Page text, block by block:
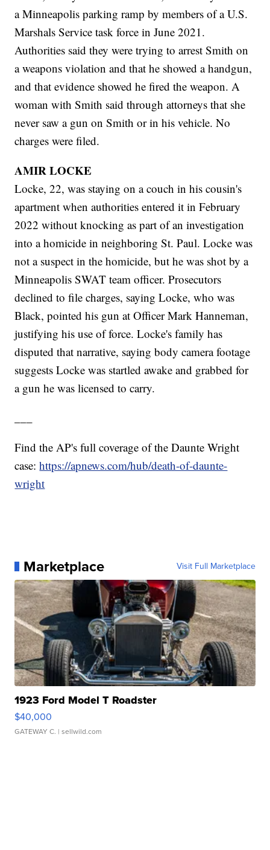
a Minneapolis parking ramp by members of a U.S.
Marshals Service task force in June 2021.
Authorities said they were trying to arrest Smith on
a weapons violation and that he showed a handgun,
and that evidence showed he fired the weapon. A
woman with Smith said through attorneys that she
never saw a gun on Smith or in his vehicle. No
charges were filed.
AMIR LOCKE
Locke, 22, was staying on a couch in his cousin's
apartment when authorities entered it in February
2022 without knocking as part of an investigation
into a homicide in neighboring St. Paul. Locke was
not a suspect in the homicide, but he was shot by a
Minneapolis SWAT team officer. Prosecutors
declined to file charges, saying Locke, who was
Black, pointed his gun at Officer Mark Hanneman,
justifying his use of force. Locke's family has
disputed that narrative, saying body camera footage
suggests Locke was startled awake and grabbed for
a gun he was licensed to carry.
Find the AP's full coverage of the Daunte Wright
case:https://apnews.com/hub/death-of-daunte-
wright
Marketplace Visit Full Marketplace
1923 Ford Model T Roadster
$40,000
GATEWAY C. | sellwild.com